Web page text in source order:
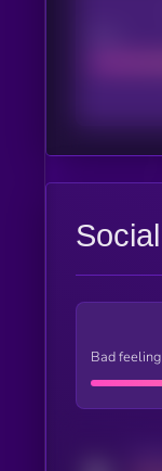
Social
Bad feeling